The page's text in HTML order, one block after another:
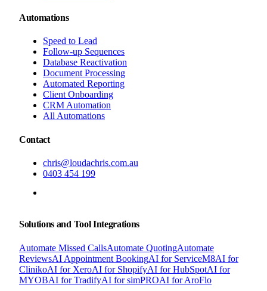
Automations
Speed to Lead
Follow-up Sequences
Database Reactivation
Document Processing
Automated Reporting
Client Onboarding
CRM Automation
All Automations
Contact
chris@loudachris.com.au
0403 454 199
Solutions and Tool Integrations
Automate Missed CallsAutomate QuotingAutomate
ReviewsAI Appointment BookingAI for ServiceM8AI for
ClinikoAI for XeroAI for ShopifyAI for HubSpotAI for
MYOBAI for TradifyAI for simPROAI for AroFlo